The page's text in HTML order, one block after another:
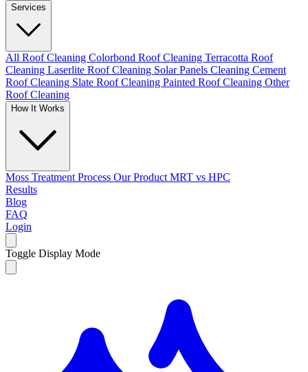
Services
All Roof Cleaning Colorbond Roof Cleaning Terracotta Roof
Cleaning Laserlite Roof Cleaning Solar Panels Cleaning Cement
Roof Cleaning Slate Roof Cleaning Painted Roof Cleaning Other
Roof Cleaning
How It Works
Moss Treatment Process Our Product MRT vs HPC
Results
Blog
FAQ
Login
Toggle Display Mode